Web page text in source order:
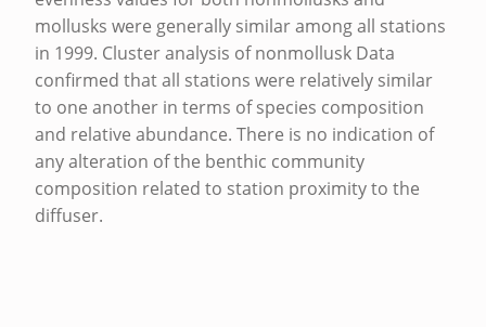
L
,
O
A
H
U
mollusks were generally similar among all stations
in 1999. Cluster analysis of nonmollusk Data
confirmed that all stations were relatively similar
to one another in terms of species composition
and relative abundance. There is no indication of
any alteration of the benthic community
composition related to station proximity to the
diffuser.